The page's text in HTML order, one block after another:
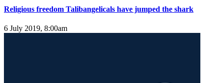
Religious freedom Talibangelicals have jumped the shark
6 July 2019, 8:00am